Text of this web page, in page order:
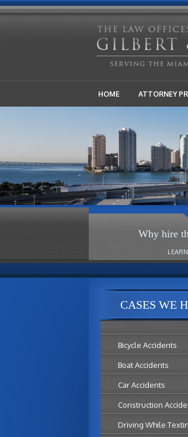
HOME ATTORNEY
Why hire
CASES WE
Bicycle Accidents
Boat Accidents
Car Accidents
Construction
Driving While